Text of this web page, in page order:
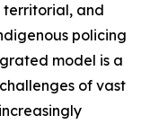
territorial, and
policing
model is a
of vast